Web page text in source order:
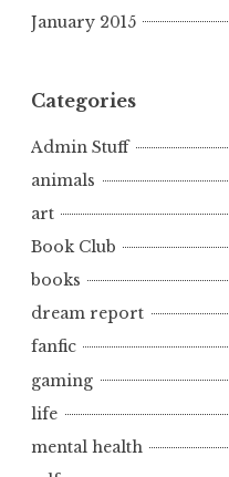
January 2015
Categories
Admin Stuff
animals
art
Book Club
books
dream report
fanfic
gaming
life
mental health